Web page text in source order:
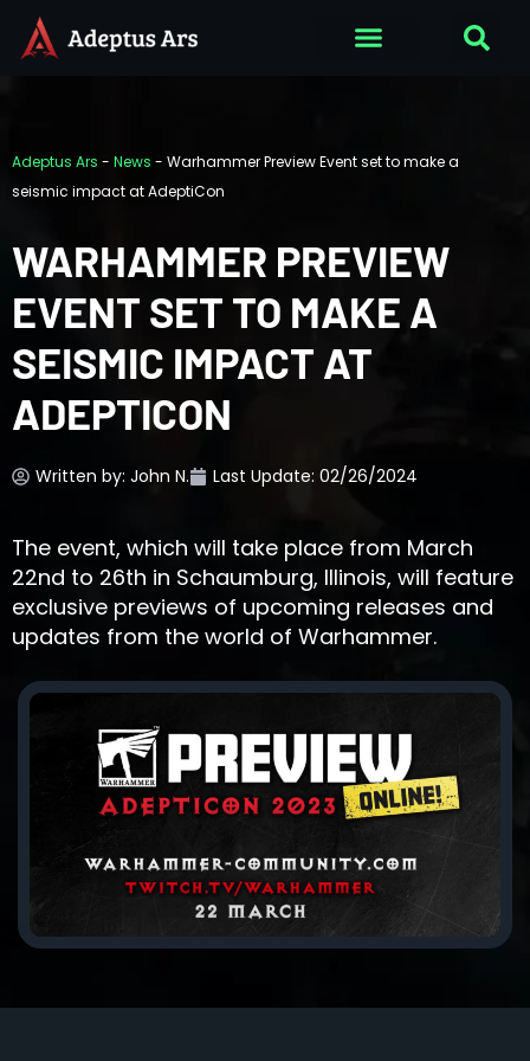
Adeptus Ars - News - Warhammer Preview Event set to make a
seismic impact at AdeptiCon
WARHAMMER PREVIEW
EVENT SET TO MAKE A
SEISMIC IMPACT AT
ADEPTICON
Written by: John N. Last Update: 02/26/2024
The event, which will take place from March
22nd to 26th in Schaumburg, Illinois, will feature
exclusive previews of upcoming releases and
updates from the world of Warhammer.